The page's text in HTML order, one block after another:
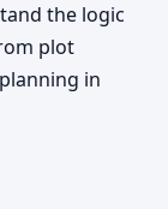
the logic
plot
in